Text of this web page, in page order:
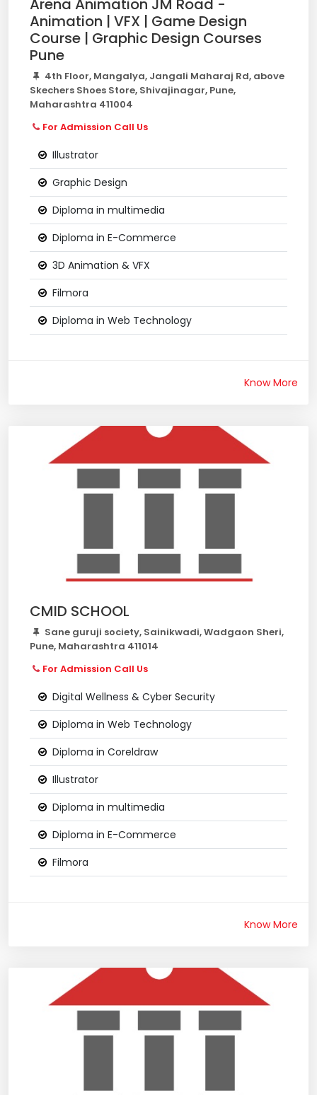
Arena Animation JM Road -
Animation | VFX | Game Design
Course | Graphic Design Courses
Pune
4th Floor, Mangalya, Jangali Maharaj Rd, above
Skechers Shoes Store, Shivajinagar, Pune,
Maharashtra 411004
For Admission Call Us
Illustrator
Graphic Design
Diploma in multimedia
Diploma in E-Commerce
3D Animation & VFX
Filmora
Diploma in Web Technology
Know More
CMID SCHOOL
Sane guruji society, Sainikwadi, Wadgaon Sheri,
Pune, Maharashtra 411014
For Admission Call Us
Digital Wellness & Cyber Security
Diploma in Web Technology
Diploma in Coreldraw
Illustrator
Diploma in multimedia
Diploma in E-Commerce
Filmora
Know More